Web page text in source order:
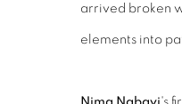
arrived broken
elements into